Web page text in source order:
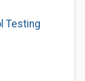
Testing